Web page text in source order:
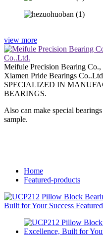
view more
Meifule Precision Bearing Co.,
Xiamen Pride Bearings
SPECIALIZED IN
BEARINGS.
Also can make special
sample.
Home
Featured-products